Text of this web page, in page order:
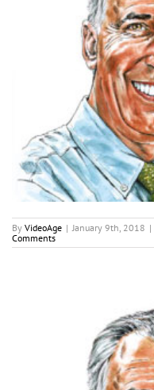
By VideoAge | January 9th, 2018 |
Comments